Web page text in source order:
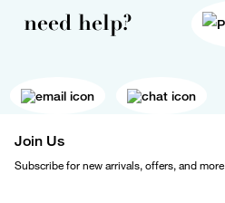
need help?
Join Us
Subscribe for new arrivals, offers, and more